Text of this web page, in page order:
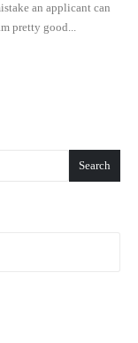
an applicant can
pretty good...
Search